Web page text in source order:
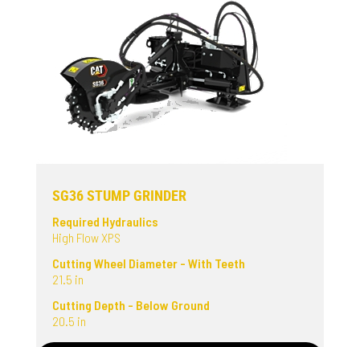
SG36 STUMP GRINDER
Required Hydraulics
High Flow XPS
Cutting Wheel Diameter - With Teeth
21.5 in
Cutting Depth - Below Ground
20.5 in